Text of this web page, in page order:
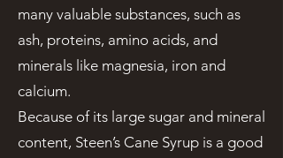
many valuable substances, such as
ash, proteins, amino acids, and
minerals like magnesia, iron and
calcium.
Because of its large sugar and mineral
content, Steen’s Cane Syrup is a good